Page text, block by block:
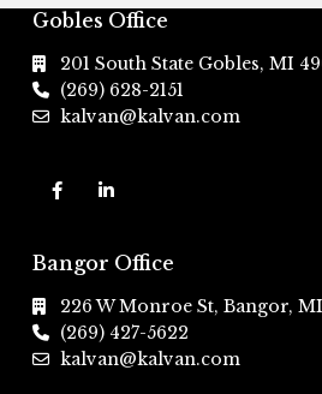
Gobles Office
201 South State Gobles, MI
(269) 628-2151
kalvan@kalvan.com
Bangor Office
226 W Monroe St, Bangor,
(269) 427-5622
kalvan@kalvan.com